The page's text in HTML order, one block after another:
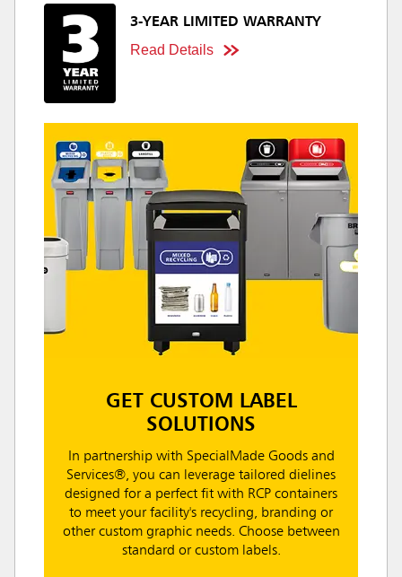
3-YEAR LIMITED WARRANTY
Read Details
GET CUSTOM LABEL
SOLUTIONS
In partnership with SpecialMade Goods and
Services®, you can leverage tailored dielines
designed for a perfect fit with RCP containers
to meet your facility's recycling, branding or
other custom graphic needs. Choose between
standard or custom labels.